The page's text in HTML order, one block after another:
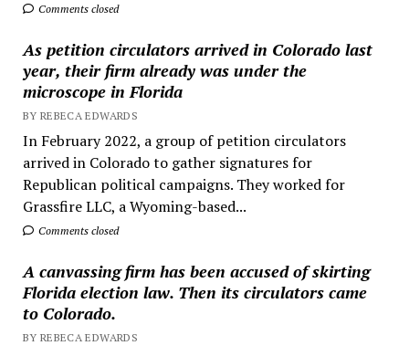
Comments closed
As petition circulators arrived in Colorado last
year, their firm already was under the
microscope in Florida
BY REBECA EDWARDS
In February 2022, a group of petition circulators
arrived in Colorado to gather signatures for
Republican political campaigns. They worked for
Grassfire LLC, a Wyoming-based...
Comments closed
A canvassing firm has been accused of skirting
Florida election law. Then its circulators came
to Colorado.
BY REBECA EDWARDS